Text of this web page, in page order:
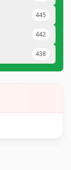
445
442
438